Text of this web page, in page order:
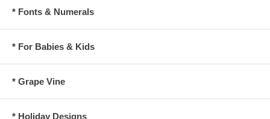
* Fonts & Numerals
* For Babies & Kids
* Grape Vine
* Holiday Designs